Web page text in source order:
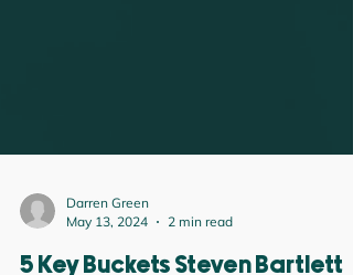
May 13, 2024
2 min read